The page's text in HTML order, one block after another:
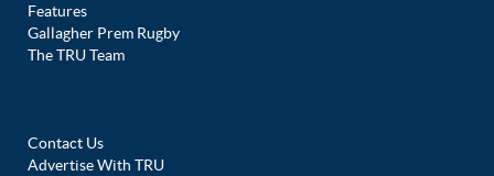
Features
Gallagher Prem Rugby
The TRU Team
Contact Us
Advertise With TRU